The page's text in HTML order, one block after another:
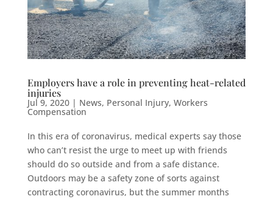
Employers have a role in preventing heat-related
injuries
Jul 9, 2020| News, Personal Injury, Workers
Compensation
In this era of coronavirus, medical experts say those
who can’t resist the urge to meet up with friends
should do so outside and from a safe distance.
Outdoors may be a safety zone of sorts against
contracting coronavirus, but the summer months